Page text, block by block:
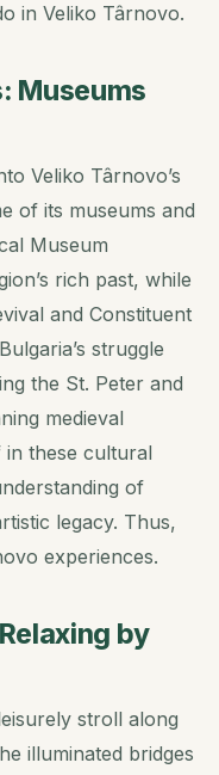
in Veliko Târnovo.
Museums
Veliko Târnovo’s
of its museums and
Museum
rich past, while
and Constituent
struggle
the St. Peter and
medieval
these cultural
of
legacy. Thus,
experiences.
by
stroll along
illuminated bridges